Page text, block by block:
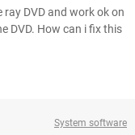
ray DVD and work ok on
DVD. How can i fix this
System software